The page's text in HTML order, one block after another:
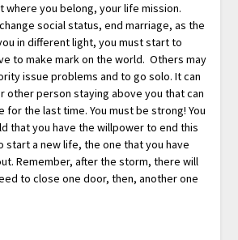
where you belong, your life mission.
social status, end marriage, as the
in different light, you must start to
to make mark on the world. Others may
issue problems and to go solo. It can
other person staying above you that can
for the last time. You must be strong! You
that you have the willpower to end this
start a new life, the one that you have
Remember, after the storm, there will
to close one door, then, another one